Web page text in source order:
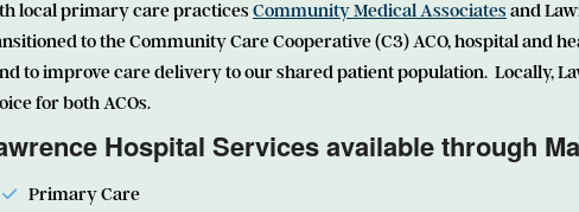
local primary care practices Community Medical Associates and
to the Community Care Cooperative (C3) ACO, hospital and
to improve care delivery to our shared patient population. Locally,
for both ACOs.
Hospital Services available through
Primary Care